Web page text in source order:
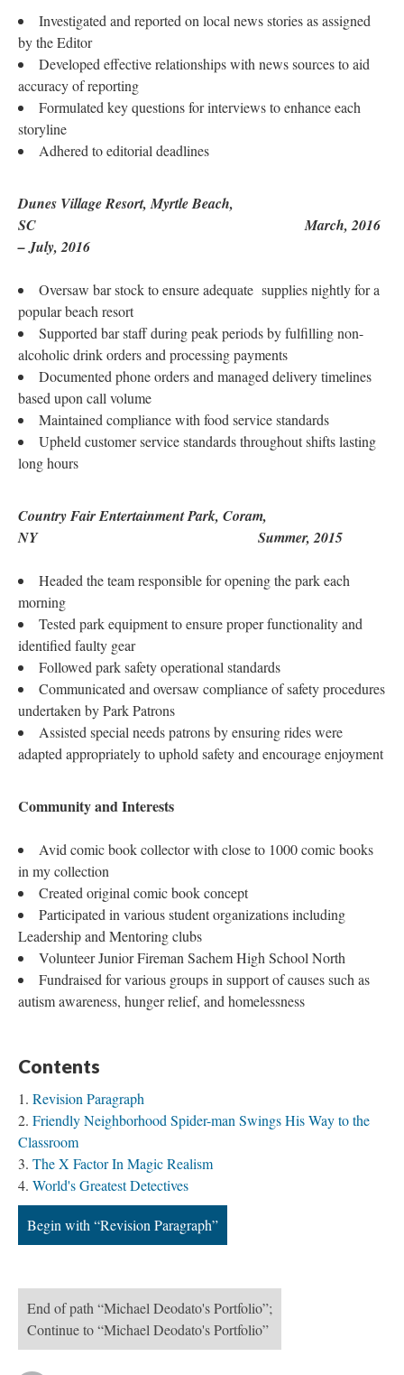
Investigated and reported on local news stories as assigned
by the Editor
Developed effective relationships with news sources to aid
accuracy of reporting
Formulated key questions for interviews to enhance each
storyline
Adhered to editorial deadlines
Dunes Village Resort, Myrtle Beach,
SC March, 2016
– July, 2016
Oversaw bar stock to ensure adequate supplies nightly for a
popular beach resort
Supported bar staff during peak periods by fulfilling non-
alcoholic drink orders and processing payments
Documented phone orders and managed delivery timelines
based upon call volume
Maintained compliance with food service standards
Upheld customer service standards throughout shifts lasting
long hours
Country Fair Entertainment Park, Coram,
NY Summer, 2015
Headed the team responsible for opening the park each
morning
Tested park equipment to ensure proper functionality and
identified faulty gear
Followed park safety operational standards
Communicated and oversaw compliance of safety procedures
undertaken by Park Patrons
Assisted special needs patrons by ensuring rides were
adapted appropriately to uphold safety and encourage enjoyment
Community and Interests
Avid comic book collector with close to 1000 comic books
in my collection
Created original comic book concept
Participated in various student organizations including
Leadership and Mentoring clubs
Volunteer Junior Fireman Sachem High School North
Fundraised for various groups in support of causes such as
autism awareness, hunger relief, and homelessness
Contents
Revision Paragraph
Friendly Neighborhood Spider-man Swings His Way to the
Classroom
The X Factor In Magic Realism
World's Greatest Detectives
Begin with “Revision Paragraph”
End of path “Michael Deodato's Portfolio”;
Continue to “Michael Deodato's Portfolio”